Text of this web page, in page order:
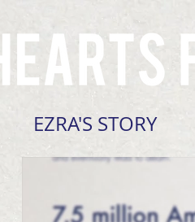
EZRA'S STORY